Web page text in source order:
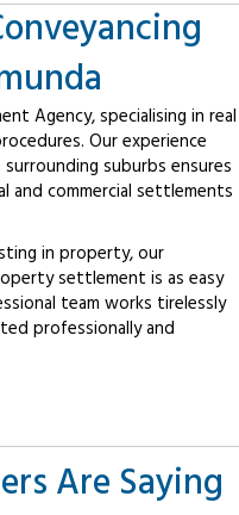
Agency, specialising in real
Our experience
suburbs ensures
and commercial settlements
in property, our
settlement is as easy
team works tirelessly
professionally and
Are Saying